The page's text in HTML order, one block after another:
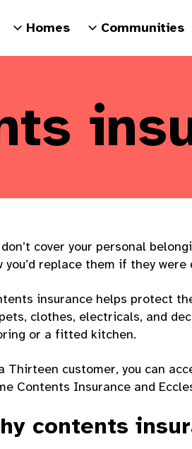
Homes Communities
don’t cover your personal
you’d replace them if they
insurance helps protect
clothes, electricals, and
or a fitted kitchen.
Thirteen customer, you can
Contents Insurance and
contents